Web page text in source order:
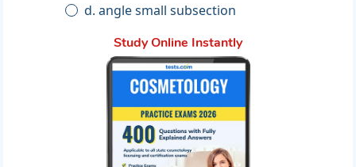
d. angle small subsection
Study Online Instantly